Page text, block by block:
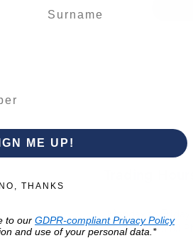
Monday to Friday
07:00 AM - 16:00 PM
ME UP!
NO, THANKS
to our GDPR-compliant Privacy Policy
and use of your personal data.*